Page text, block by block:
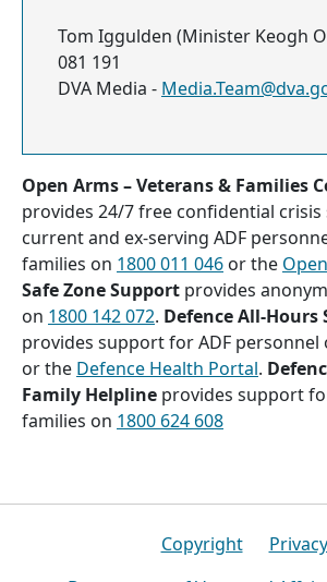
Tom Iggulden (Minister Keogh
081 191
DVA Media -
Open Arms – Veterans & Families
provides 24/7 free confidential
current and ex-serving ADF
families on 1800 011 046 or the
Safe Zone Support provides
on 1800 142 072. Defence All-Hours
provides support for ADF personnel
or the Defence Health Portal.
Family Helpline provides support
families on 1800 624 608
Copyright
Privacy